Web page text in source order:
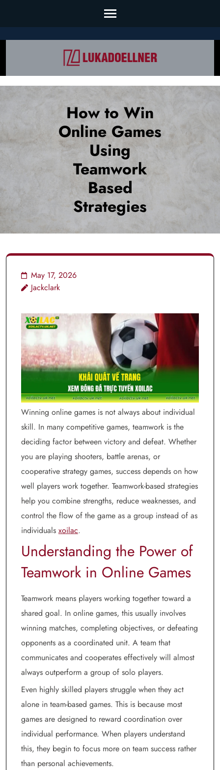
How to Win
Online Games
Using
Teamwork
Based
Strategies
May 17, 2026
Jackclark
Winning online games is not always about individual
skill. In many competitive games, teamwork is the
deciding factor between victory and defeat. Whether
you are playing shooters, battle arenas, or
cooperative strategy games, success depends on how
well players work together. Teamwork-based strategies
help you combine strengths, reduce weaknesses, and
control the flow of the game as a group instead of as
individuals xoilac.
Understanding the Power of
Teamwork in Online Games
Teamwork means players working together toward a
shared goal. In online games, this usually involves
winning matches, completing objectives, or defeating
opponents as a coordinated unit. A team that
communicates and cooperates effectively will almost
always outperform a group of solo players.
Even highly skilled players struggle when they act
alone in team-based games. This is because most
games are designed to reward coordination over
individual performance. When players understand
this, they begin to focus more on team success rather
than personal achievements.